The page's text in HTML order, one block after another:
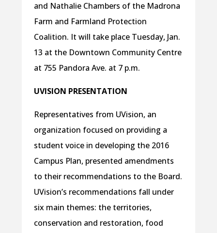
and Nathalie Chambers of the Madrona
Farm and Farmland Protection
Coalition. It will take place Tuesday, Jan.
13 at the Downtown Community Centre
at 755 Pandora Ave. at 7 p.m.
UVISION PRESENTATION
Representatives from UVision, an
organization focused on providing a
student voice in developing the 2016
Campus Plan, presented amendments
to their recommendations to the Board.
UVision’s recommendations fall under
six main themes: the territories,
conservation and restoration, food